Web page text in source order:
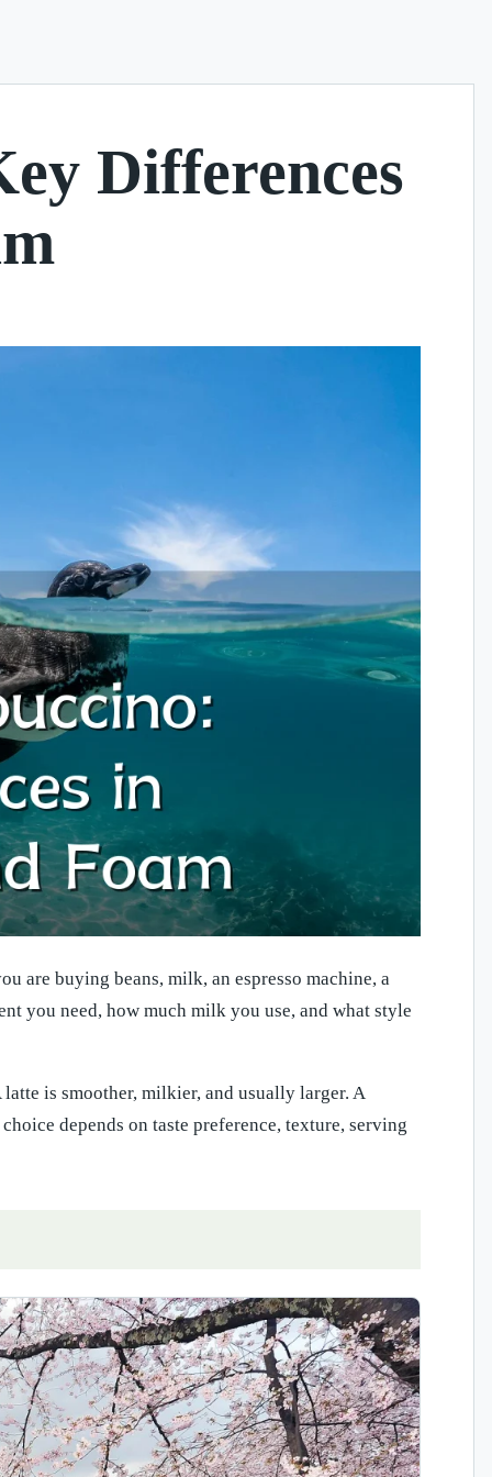
Differences
are buying beans, milk, an espresso machine, a
you need, how much milk you use, and what style
is smoother, milkier, and usually larger. A
depends on taste preference, texture, serving